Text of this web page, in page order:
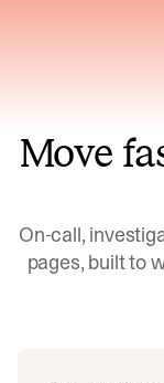
Move
On-call,
pages, built to